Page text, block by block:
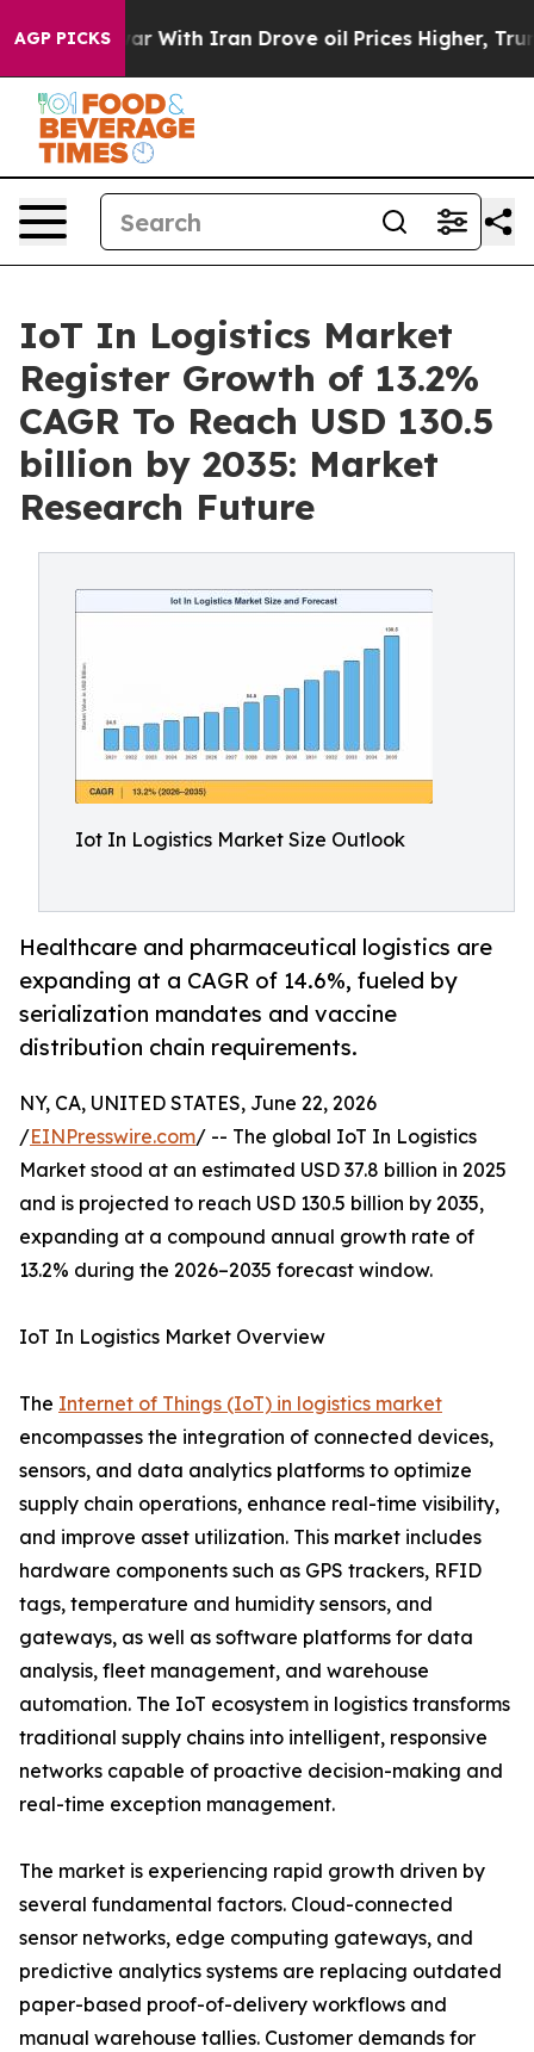
AGP PICKS
With Iran Drove oil Prices Higher, Trump Gave
IoT In Logistics Market
Register Growth of 13.2%
CAGR To Reach USD 130.5
billion by 2035: Market
Research Future
Iot In Logistics Market Size Outlook
Healthcare and pharmaceutical logistics are
expanding at a CAGR of 14.6%, fueled by
serialization mandates and vaccine
distribution chain requirements.
NY, CA, UNITED STATES, June 22, 2026
/EINPresswire.com/ -- The global IoT In Logistics
Market stood at an estimated USD 37.8 billion in 2025
and is projected to reach USD 130.5 billion by 2035,
expanding at a compound annual growth rate of
13.2% during the 2026–2035 forecast window.
IoT In Logistics Market Overview
The Internet of Things (IoT) in logistics market
encompasses the integration of connected devices,
sensors, and data analytics platforms to optimize
supply chain operations, enhance real-time visibility,
and improve asset utilization. This market includes
hardware components such as GPS trackers, RFID
tags, temperature and humidity sensors, and
gateways, as well as software platforms for data
analysis, fleet management, and warehouse
automation. The IoT ecosystem in logistics transforms
traditional supply chains into intelligent, responsive
networks capable of proactive decision-making and
real-time exception management.
The market is experiencing rapid growth driven by
several fundamental factors. Cloud-connected
sensor networks, edge computing gateways, and
predictive analytics systems are replacing outdated
paper-based proof-of-delivery workflows and
manual warehouse tallies. Customer demands for